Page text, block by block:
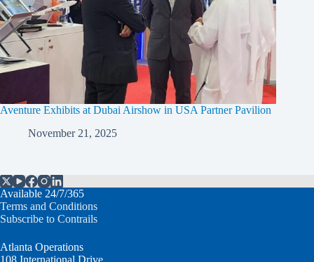
Aventure Exhibits at Dubai Airshow in USA Partner Pavilion
November 21, 2025
Available 24/7/365
Terms and Conditions
Subscribe to Contrails
Atlanta Operations
108 International Drive